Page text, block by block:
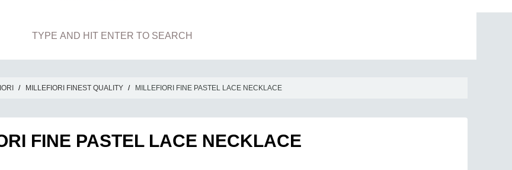
/ MILLEFIORI FINEST QUALITY / MILLEFIORI FINE PASTEL LACE NECKLACE
FINE PASTEL LACE NECKLACE